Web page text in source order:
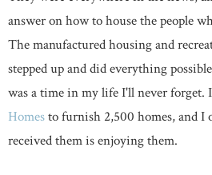
answer on how to house the people
The manufactured housing and
stepped up and did everything
was a time in my life I'll never forget.
Homesto furnish 2,500 homes, and I
received them is enjoying them.